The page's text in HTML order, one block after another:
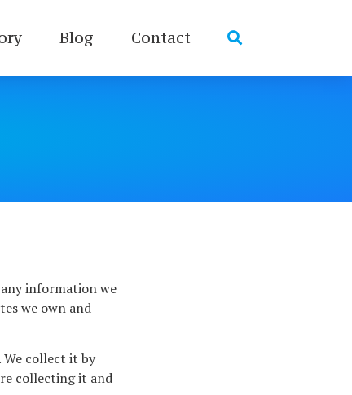
Blog Contact
information we
we own and
collect it by
collecting it and